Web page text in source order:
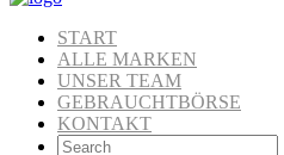
START
ALLE MARKEN
UNSER TEAM
GEBRAUCHTBÖRSE
KONTAKT